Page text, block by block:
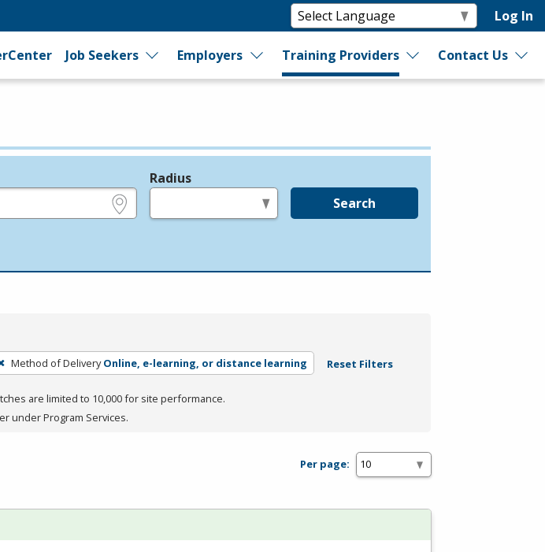
Log In
Job Seekers Employers Training Providers Contact Us
Radius
Search
Method of Delivery Online, e-learning, or distance learning Reset Filters
are limited to 10,000 for site performance.
under Program Services.
Per page: